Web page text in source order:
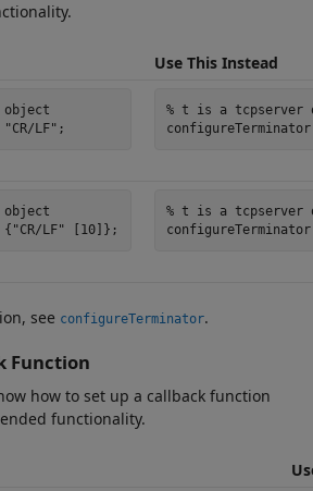
Use This Instead
"CR/LF" ;
% t is a tcpserver
{ "CR/LF" [10]};
% t is a tcpserver
see configureTerminator.
Function
how to set up a callback function
functionality.